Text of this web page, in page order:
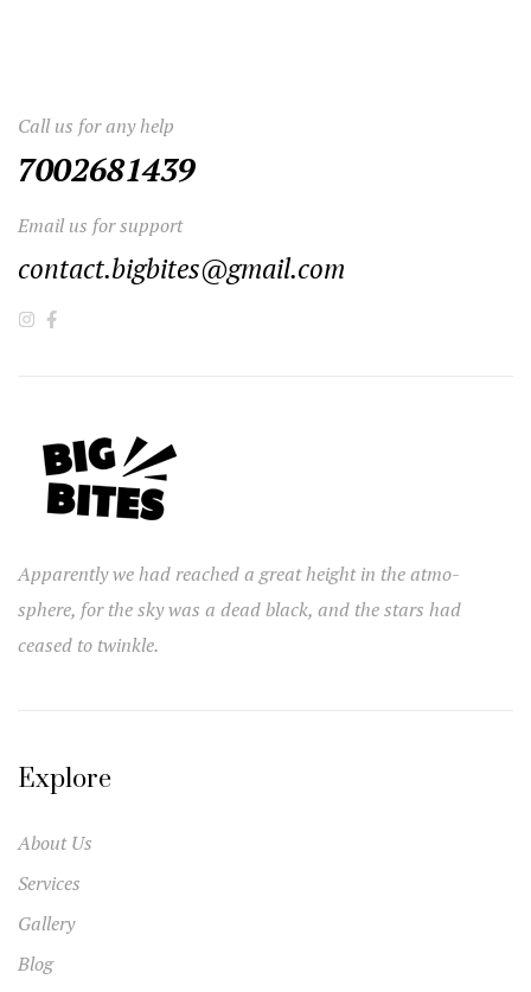
Call us for any help
7002681439
Email us for support
contact.bigbites@gmail.com
Apparently we had reached a great height in the atmo-
sphere, for the sky was a dead black, and the stars had
ceased to twinkle.
Explore
About Us
Services
Gallery
Blog